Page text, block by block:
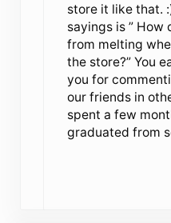
store it like that.
sayings is ” How
from melting
the store?” You
you for
our friends in
spent a few
graduated from